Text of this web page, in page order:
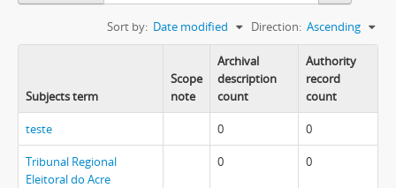
Sort by: Date modified Direction: Ascending
Subjects term
Scope
note
Archival
description
count
Authority
record
count
teste 0 0
Tribunal Regional
Eleitoral do Acre
0 0